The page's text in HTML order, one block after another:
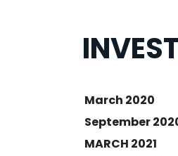
March 2020
September
MARCH 2021